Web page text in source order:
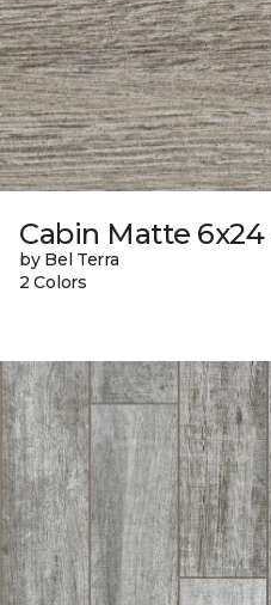
Cabin Matte 6x24
by Bel Terra
2 Colors